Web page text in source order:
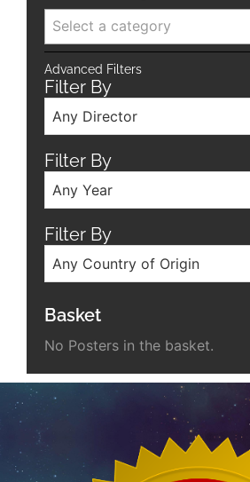
Select a category
Advanced Filters
Filter By
Any Director
Filter By
Any Year
Filter By
Any Country of Origin
Basket
No Posters in the basket.